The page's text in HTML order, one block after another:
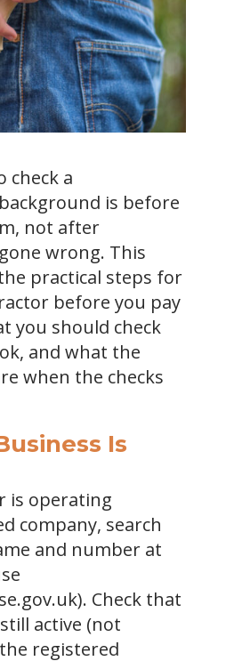
check a
is before
not after
wrong. This
practical steps for
before you pay
you should check
and what the
when the checks
Is
is operating
company, search
and number at
Check that
active (not
registered